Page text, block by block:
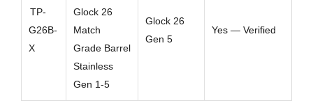
TP-
G26B-
X
Glock 26
Match
Grade Barrel
Stainless
Gen 1-5
Glock 26
Gen 5
Yes — Verified